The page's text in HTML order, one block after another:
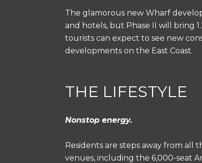
The glamorous new Wharf
and hotels, but Phase II will bring
tourists can expect to see new
developments on the East Coast.
THE LIFESTYLE
Nonstop energy.
Residents are steps away from all
venues, including the 6,000-seat